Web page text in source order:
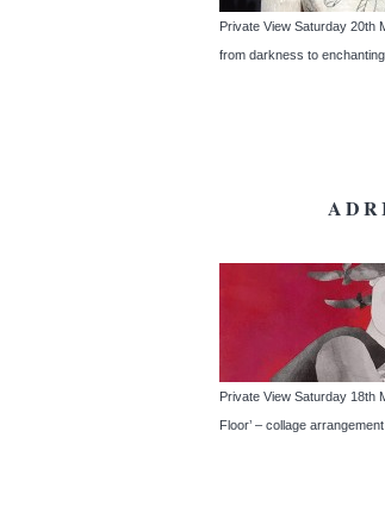
Private View Saturday 20th
from darkness to
Private View Saturday 18th
Floor’ – collage